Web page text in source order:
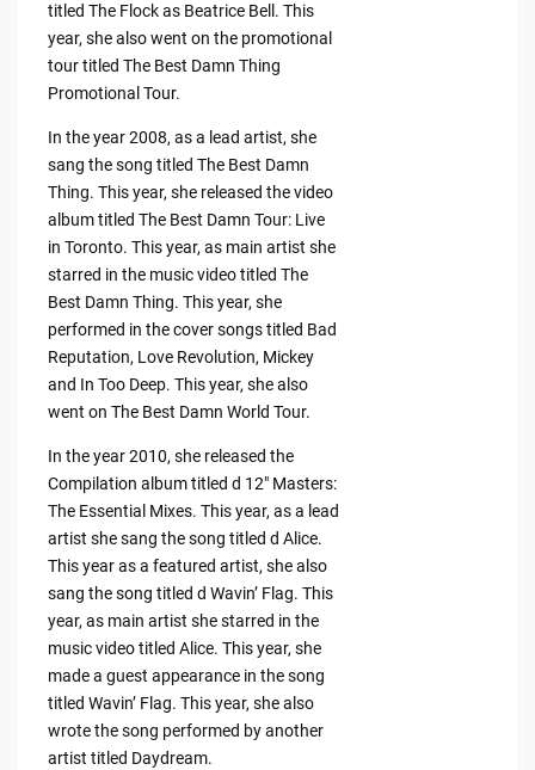
titled The Flock as Beatrice Bell. This
year, she also went on the promotional
tour titled The Best Damn Thing
Promotional Tour.
In the year 2008, as a lead artist, she
sang the song titled The Best Damn
Thing. This year, she released the video
album titled The Best Damn Tour: Live
in Toronto. This year, as main artist she
starred in the music video titled The
Best Damn Thing. This year, she
performed in the cover songs titled Bad
Reputation, Love Revolution, Mickey
and In Too Deep. This year, she also
went on The Best Damn World Tour.
In the year 2010, she released the
Compilation album titled d 12″ Masters:
The Essential Mixes. This year, as a lead
artist she sang the song titled d Alice.
This year as a featured artist, she also
sang the song titled d Wavin’ Flag. This
year, as main artist she starred in the
music video titled Alice. This year, she
made a guest appearance in the song
titled Wavin’ Flag. This year, she also
wrote the song performed by another
artist titled Daydream.